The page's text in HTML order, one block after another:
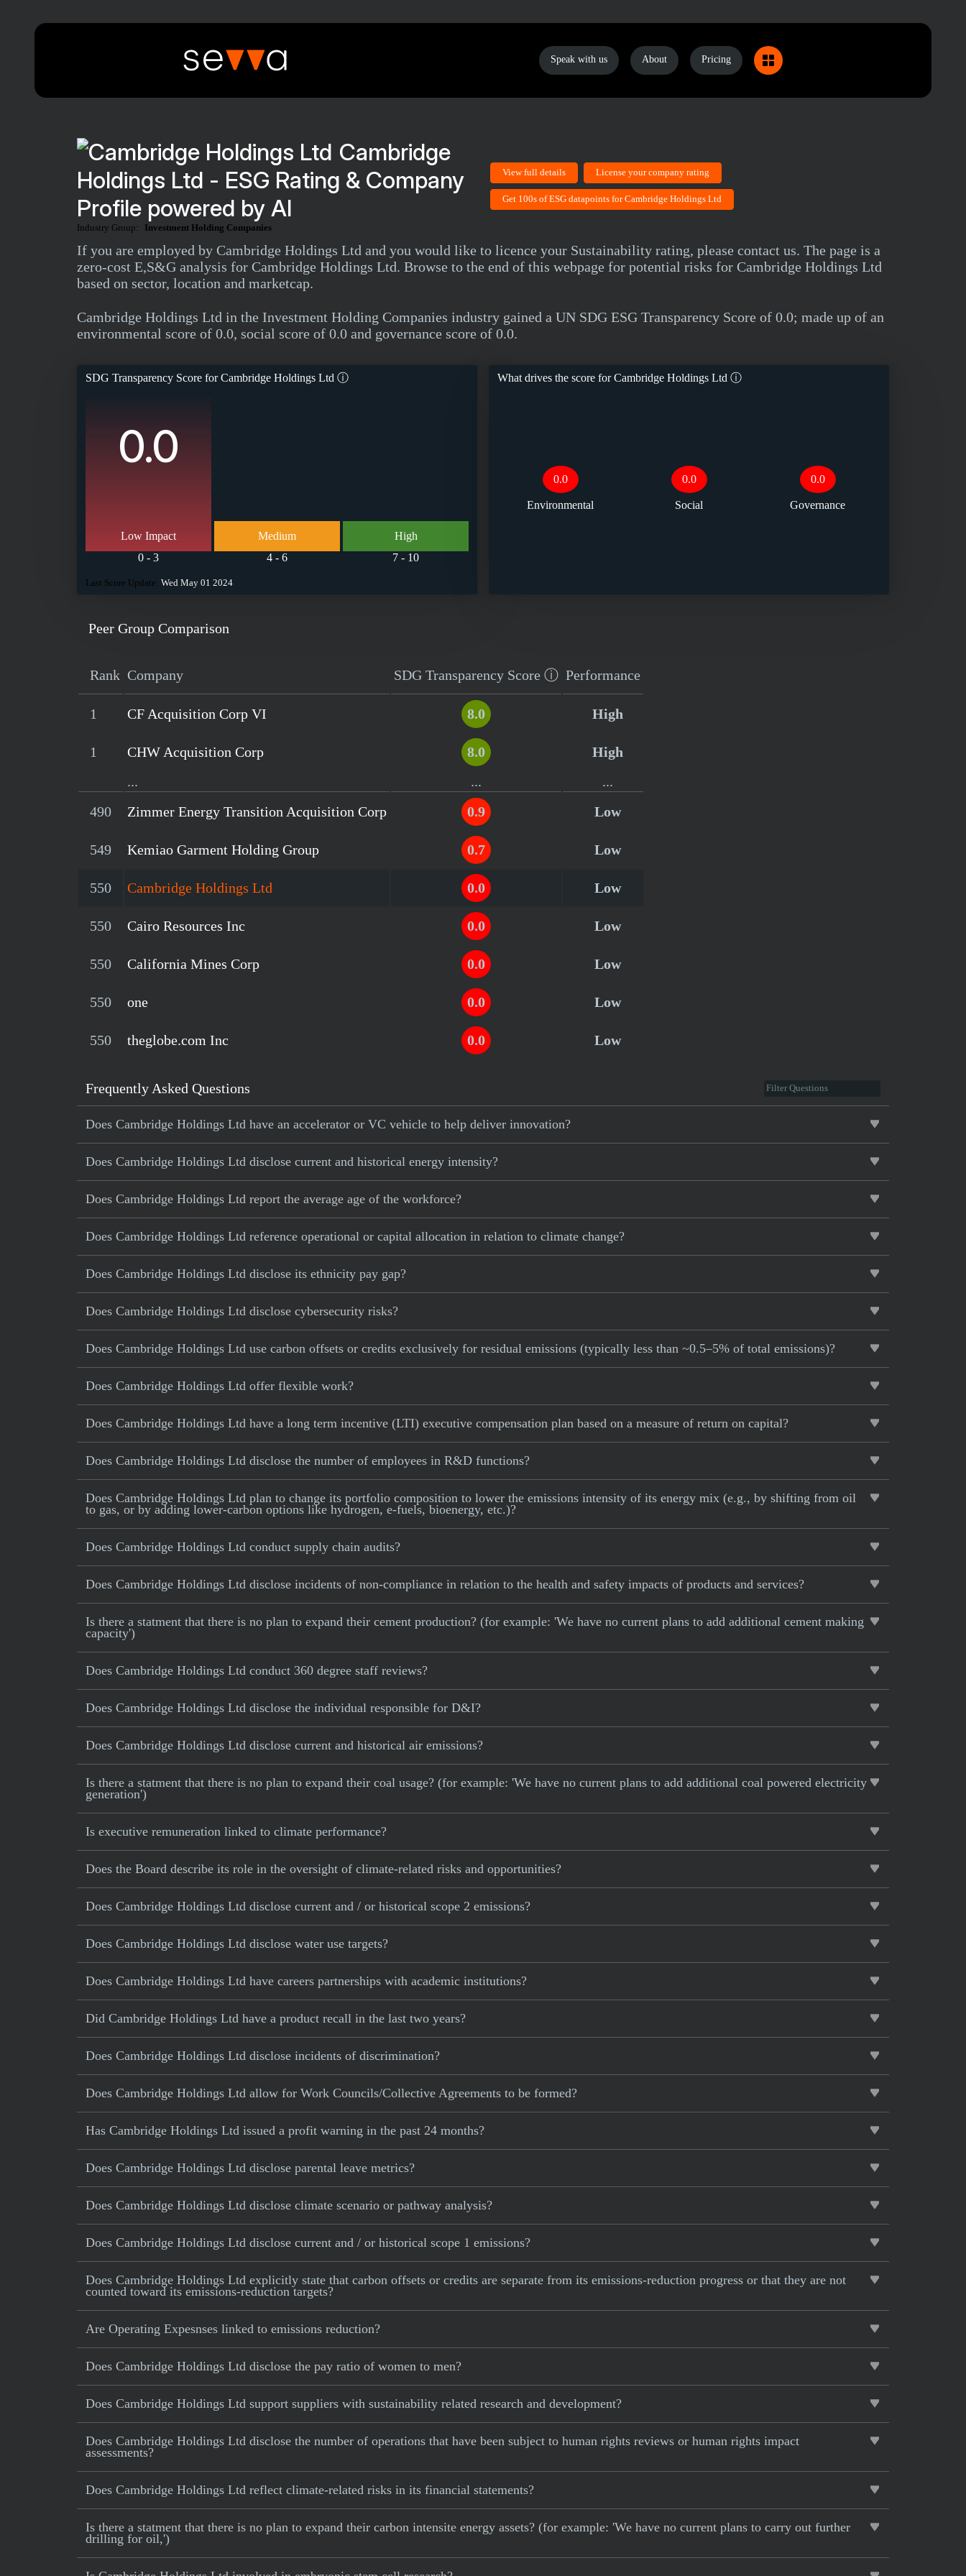
Speak with us About Pricing
Cambridge
Holdings Ltd - ESG Rating & Company
Profile powered by AI
Industry Group: Investment Holding Companies
View full details License your company rating
Get 100s of ESG datapoints for Cambridge Holdings Ltd
If you are employed by Cambridge Holdings Ltd and you would like to licence your Sustainability rating, please contact us. The page is a
zero-cost E,S&G analysis for Cambridge Holdings Ltd. Browse to the end of this webpage for potential risks for Cambridge Holdings Ltd
based on sector, location and marketcap.
Cambridge Holdings Ltd in the Investment Holding Companies industry gained a UN SDG ESG Transparency Score of 0.0; made up of an
environmental score of 0.0, social score of 0.0 and governance score of 0.0.
SDG Transparency Score forCambridge Holdings Ltd ⓘ
0.0
Low Impact
0 - 3
Medium
4 - 6
High
7 - 10
Last Score Update: Wed May 01 2024
What drives the score forCambridge Holdings Ltd ⓘ
0.0
Environmental
0.0
Social
0.0
Governance
Peer Group Comparison
Rank Company SDG Transparency Score ⓘ Performance
1 CF Acquisition Corp VI 8.0 High
1 CHW Acquisition Corp 8.0
High
...
...
...
490
Zimmer Energy Transition Acquisition Corp 0.9 Low
549 Kemiao Garment Holding Group 0.7 Low
550 Cambridge Holdings Ltd 0.0 Low
550 Cairo Resources Inc 0.0 Low
550 California Mines Corp 0.0 Low
550 one 0.0 Low
550 theglobe.com Inc 0.0 Low
Frequently Asked Questions
Does Cambridge Holdings Ltd have an accelerator or VC vehicle to help deliver innovation?
Does Cambridge Holdings Ltd disclose current and historical energy intensity?
Does Cambridge Holdings Ltd report the average age of the workforce?
Does Cambridge Holdings Ltd reference operational or capital allocation in relation to climate change?
Does Cambridge Holdings Ltd disclose its ethnicity pay gap?
Does Cambridge Holdings Ltd disclose cybersecurity risks?
Does Cambridge Holdings Ltd use carbon offsets or credits exclusively for residual emissions (typically less than ~0.5–5% of total emissions)?
Does Cambridge Holdings Ltd offer flexible work?
Does Cambridge Holdings Ltd have a long term incentive (LTI) executive compensation plan based on a measure of return on capital?
Does Cambridge Holdings Ltd disclose the number of employees in R&D functions?
Does Cambridge Holdings Ltd plan to change its portfolio composition to lower the emissions intensity of its energy mix (e.g., by shifting from oil
to gas, or by adding lower-carbon options like hydrogen, e-fuels, bioenergy, etc.)?
Does Cambridge Holdings Ltd conduct supply chain audits?
Does Cambridge Holdings Ltd disclose incidents of non-compliance in relation to the health and safety impacts of products and services?
Is there a statment that there is no plan to expand their cement production? (for example: 'We have no current plans to add additional cement making
capacity')
Does Cambridge Holdings Ltd conduct 360 degree staff reviews?
Does Cambridge Holdings Ltd disclose the individual responsible for D&I?
Does Cambridge Holdings Ltd disclose current and historical air emissions?
Is there a statment that there is no plan to expand their coal usage? (for example: 'We have no current plans to add additional coal powered electricity
generation')
Is executive remuneration linked to climate performance?
Does the Board describe its role in the oversight of climate-related risks and opportunities?
Does Cambridge Holdings Ltd disclose current and / or historical scope 2 emissions?
Does Cambridge Holdings Ltd disclose water use targets?
Does Cambridge Holdings Ltd have careers partnerships with academic institutions?
Did Cambridge Holdings Ltd have a product recall in the last two years?
Does Cambridge Holdings Ltd disclose incidents of discrimination?
Does Cambridge Holdings Ltd allow for Work Councils/Collective Agreements to be formed?
Has Cambridge Holdings Ltd issued a profit warning in the past 24 months?
Does Cambridge Holdings Ltd disclose parental leave metrics?
Does Cambridge Holdings Ltd disclose climate scenario or pathway analysis?
Does Cambridge Holdings Ltd disclose current and / or historical scope 1 emissions?
Does Cambridge Holdings Ltd explicitly state that carbon offsets or credits are separate from its emissions-reduction progress or that they are not
counted toward its emissions-reduction targets?
Are Operating Expesnses linked to emissions reduction?
Does Cambridge Holdings Ltd disclose the pay ratio of women to men?
Does Cambridge Holdings Ltd support suppliers with sustainability related research and development?
Does Cambridge Holdings Ltd disclose the number of operations that have been subject to human rights reviews or human rights impact
assessments?
Does Cambridge Holdings Ltd reflect climate-related risks in its financial statements?
Is there a statment that there is no plan to expand their carbon intensite energy assets? (for example: 'We have no current plans to carry out further
drilling for oil,')